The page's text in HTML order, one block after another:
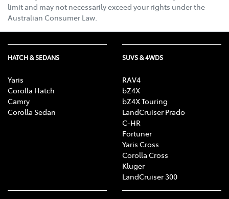
limit and may not necessarily exceed your rights under the
Australian Consumer Law.
HATCH & SEDANS
Yaris
Corolla Hatch
Camry
Corolla Sedan
SUVS & 4WDS
RAV4
bZ4X
bZ4X Touring
LandCruiser Prado
C-HR
Fortuner
Yaris Cross
Corolla Cross
Kluger
LandCruiser 300